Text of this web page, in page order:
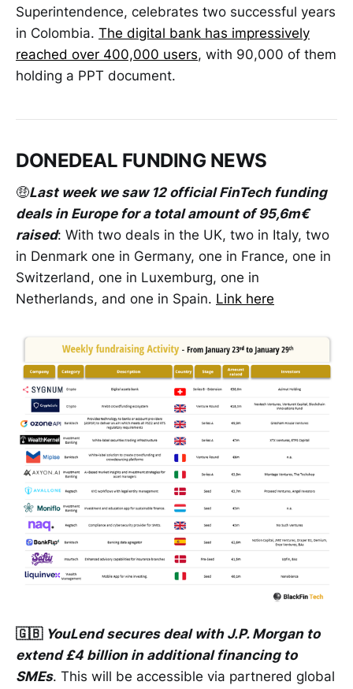
Superintendence, celebrates two successful years
in Colombia. The digital bank has impressively
reached over 400,000 users, with 90,000 of them
holding a PPT document.
DONEDEAL FUNDING NEWS
🤑Last week we saw 12 official FinTech funding
deals in Europe for a total amount of 95,6m€
raised: With two deals in the UK, two in Italy, two
in Denmark one in Germany, one in France, one in
Switzerland, one in Luxemburg, one in
Netherlands, and one in Spain. Link here
🇬🇧 YouLend secures deal with J.P. Morgan to
extend £4 billion in additional financing to
SMEs. This will be accessible via partnered global